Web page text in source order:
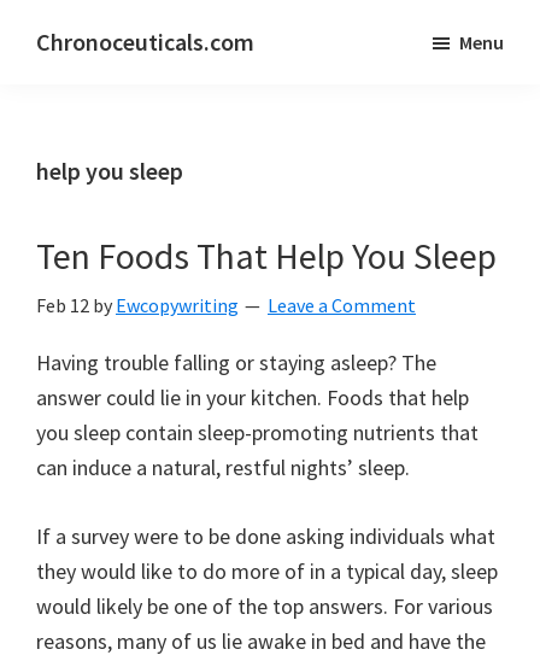
Chronoceuticals.com Menu
help you sleep
Ten Foods That Help You Sleep
Feb 12 by Ewcopywriting Leave a Comment
Having trouble falling or staying asleep? The
answer could lie in your kitchen. Foods that help
you sleep contain sleep-promoting nutrients that
can induce a natural, restful nights’ sleep.
If a survey were to be done asking individuals what
they would like to do more of in a typical day, sleep
would likely be one of the top answers. For various
reasons, many of us lie awake in bed and have the